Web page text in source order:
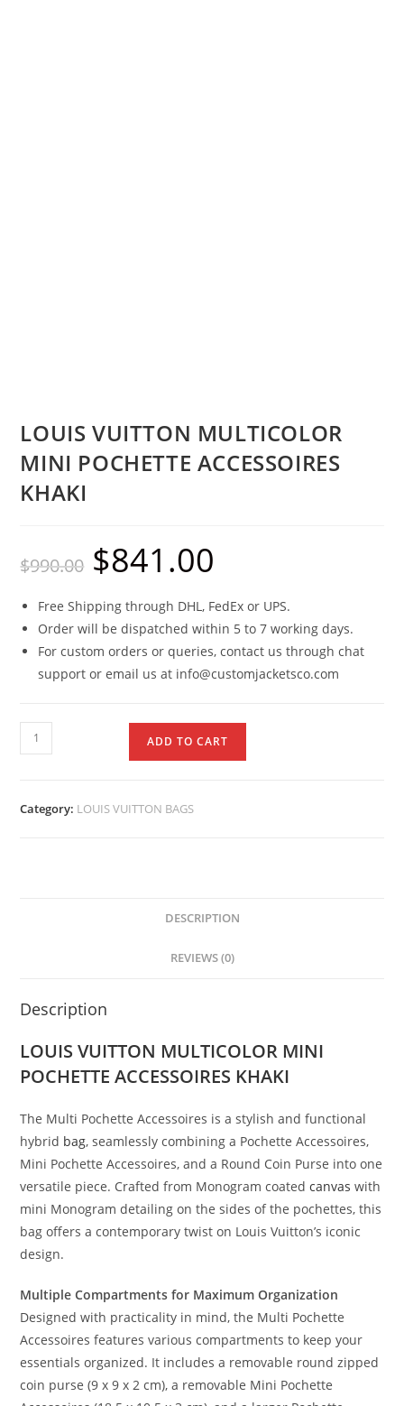
LOUIS VUITTON MULTICOLOR
MINI POCHETTE ACCESSOIRES
KHAKI
$990.00 $841.00
Free Shipping through DHL, FedEx or UPS.
Order will be dispatched within 5 to 7 working days.
For custom orders or queries, contact us through chat
support or email us at info@customjacketsco.com
ADD TO CART
Category: LOUIS VUITTON BAGS
DESCRIPTION
REVIEWS (0)
Description
LOUIS VUITTON MULTICOLOR MINI
POCHETTE ACCESSOIRES KHAKI
The Multi Pochette Accessoires is a stylish and functional
hybrid bag, seamlessly combining a Pochette Accessoires,
Mini Pochette Accessoires, and a Round Coin Purse into one
versatile piece. Crafted from Monogram coatedcanvas with
mini Monogram detailing on the sides of the pochettes, this
bag offers a contemporary twist on Louis Vuitton’s iconic
design.
Multiple Compartments for Maximum Organization
Designed with practicality in mind, the Multi Pochette
Accessoires features various compartments to keep your
essentials organized. It includes a removable round zipped
coin purse (9 x 9 x 2 cm), a removable Mini Pochette